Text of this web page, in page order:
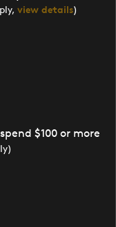
view details)
$100 or more